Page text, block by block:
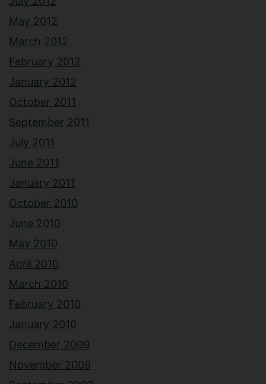
May 2012
March 2012
February 2012
January 2012
October 2011
September 2011
July 2011
June 2011
January 2011
October 2010
June 2010
May 2010
April 2010
March 2010
February 2010
January 2010
December 2009
November 2009